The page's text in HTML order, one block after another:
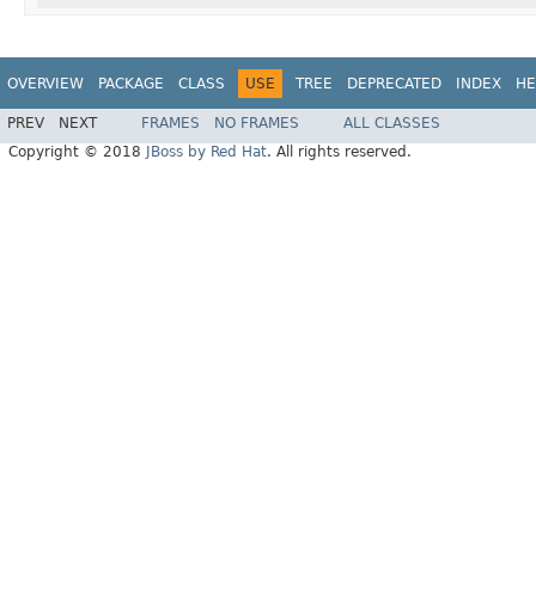
OVERVIEW PACKAGE CLASS USE TREE DEPRECATED INDEX
PREV NEXT FRAMES NO FRAMES
ALL CLASSES
Copyright © 2018
JBoss by Red Hat. All rights reserved.